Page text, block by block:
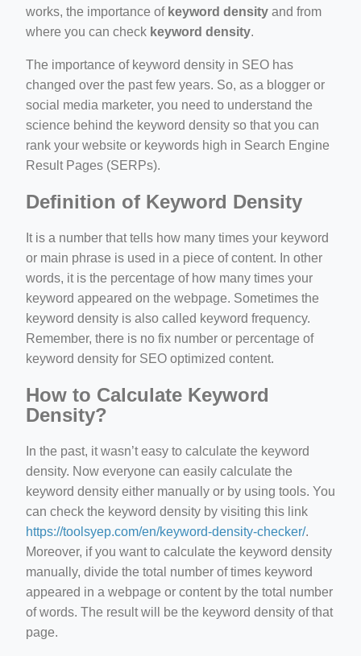
crew-neck-navy-blue/
works, the importance of keyword density and from
where you can check keyword density.
The importance of keyword density in SEO has
changed over the past few years. So, as a blogger or
social media marketer, you need to understand the
science behind the keyword density so that you can
rank your website or keywords high in Search Engine
Result Pages (SERPs).
Definition of Keyword Density
It is a number that tells how many times your keyword
or main phrase is used in a piece of content. In other
words, it is the percentage of how many times your
keyword appeared on the webpage. Sometimes the
keyword density is also called keyword frequency.
Remember, there is no fix number or percentage of
keyword density for SEO optimized content.
How to Calculate Keyword
Density?
In the past, it wasn’t easy to calculate the keyword
density. Now everyone can easily calculate the
keyword density either manually or by using tools. You
can check the keyword density by visiting this link
https://toolsyep.com/en/keyword-density-checker/.
Moreover, if you want to calculate the keyword density
manually, divide the total number of times keyword
appeared in a webpage or content by the total number
of words. The result will be the keyword density of that
page.